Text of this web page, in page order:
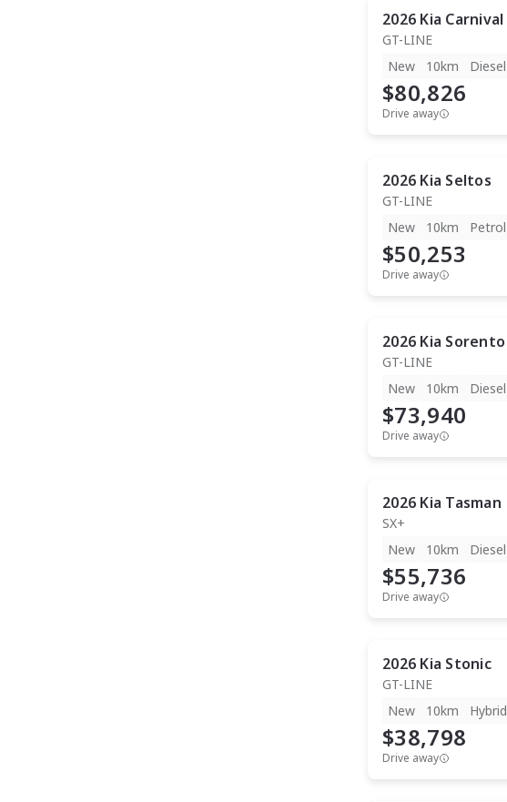
2026 Kia Carnival
GT-LINE
New
10km Diesel
$80,826
Drive away
2026 Kia Seltos
GT-LINE
New
10km Petrol
$50,253
Drive away
2026 Kia Sorento
GT-LINE
New
10km Diesel
$73,940
Drive away
2026 Kia Tasman
SX+
New
10km Diesel
$55,736
Drive away
2026 Kia Stonic
GT-LINE
New
10km Hybrid
$38,798
Drive away